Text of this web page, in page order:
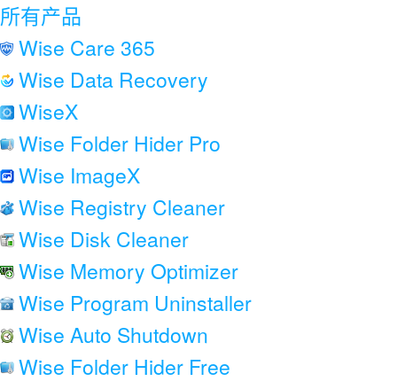
所有产品
Wise Care 365
Wise Data Recovery
WiseX
Wise Folder Hider Pro
Wise ImageX
Wise Registry Cleaner
Wise Disk Cleaner
Wise Memory Optimizer
Wise Program Uninstaller
Wise Auto Shutdown
Wise Folder Hider Free